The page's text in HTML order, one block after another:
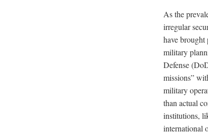
As the
irregular
have
military
Defense
missions”
military
than actual
institutions,
international